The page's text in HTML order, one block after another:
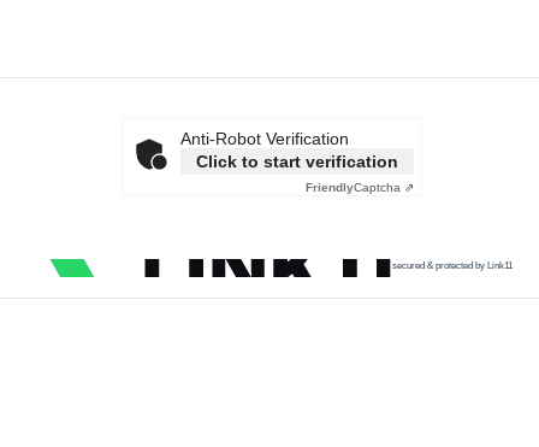
Anti-Robot Verification
Click to start verification
FriendlyCaptcha ⇗
secured & protected by Link11